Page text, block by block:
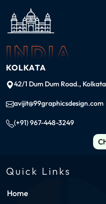
INDIA
KOLKATA
42/1 Dum Dum Road.,
avijit@99graphicsdesign.com
(+91) 967-448-3249
Quick Links
Home